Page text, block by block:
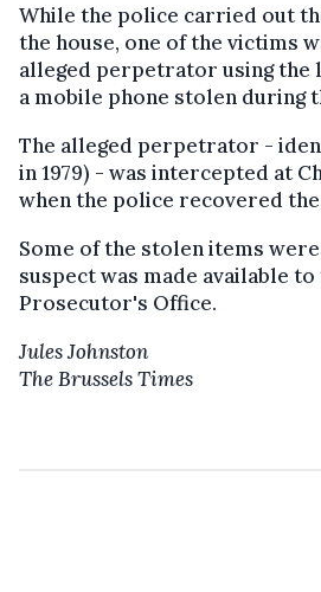
While the police carried out
the house, one of the victims
alleged perpetrator using the
a mobile phone stolen during
The alleged perpetrator -
in 1979) - was intercepted at
when the police recovered
Some of the stolen items
suspect was made available
Prosecutor's Office.
Jules Johnston
The Brussels Times